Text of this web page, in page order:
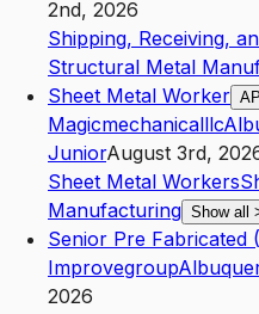
2nd, 2026
Shipping, Receiving,
Structural Metal
Sheet Metal Worker
Magicmechanicalllc
JuniorAugust 3rd,
Sheet Metal Workers
Manufacturing Show all
Senior Pre Fabricated
Improvegroup
2026